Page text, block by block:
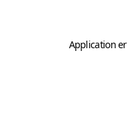
Application